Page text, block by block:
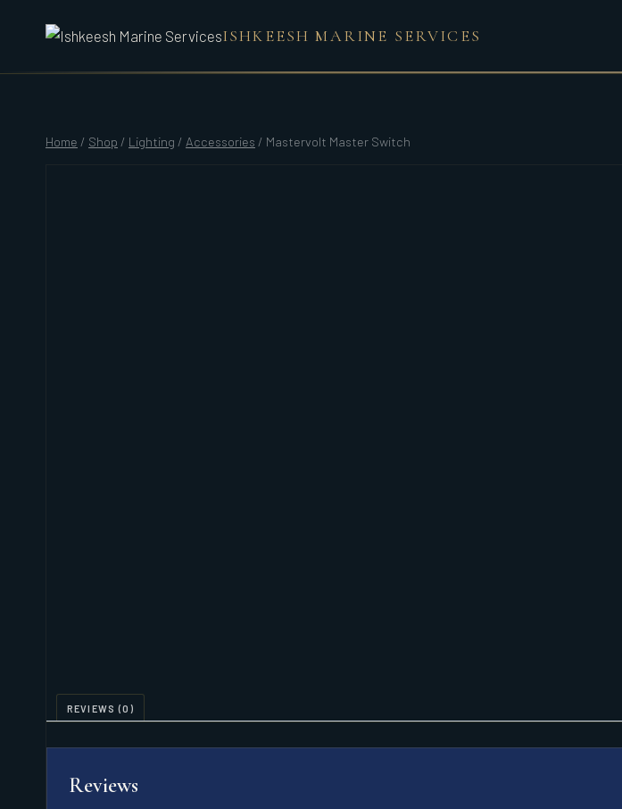
ISHKEESH MARINE SERVICES
Home / Shop / Lighting / Accessories / Mastervolt Master Switch
REVIEWS (0)
Reviews